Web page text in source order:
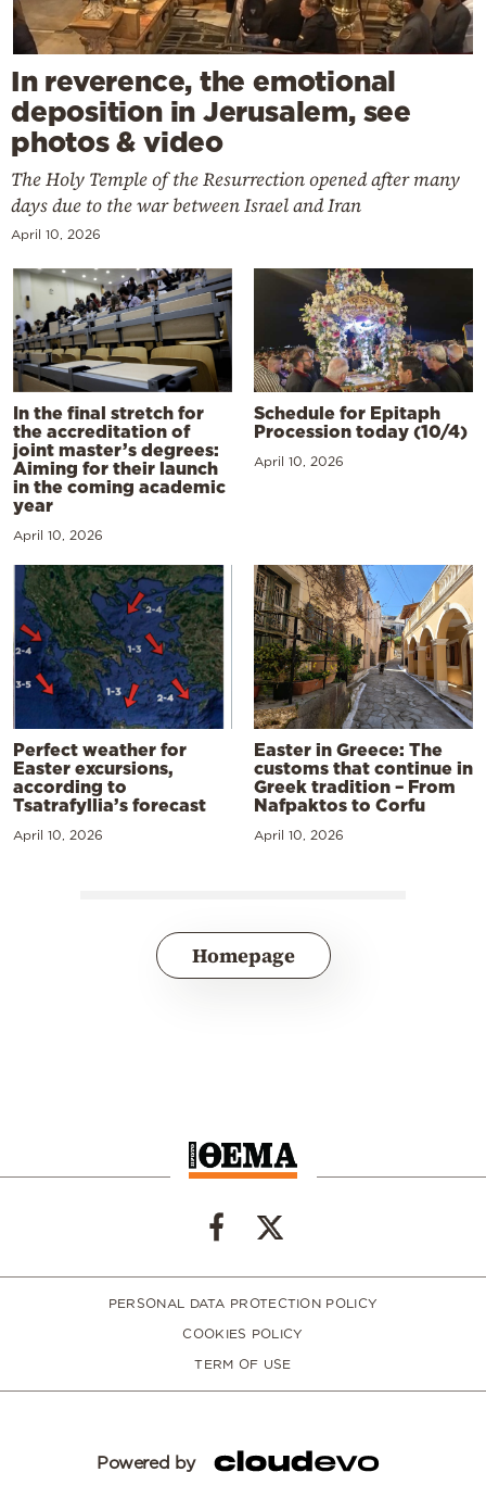
In reverence, the emotional
deposition in Jerusalem, see
photos & video
The Holy Temple of the Resurrection opened after many
days due to the war between Israel and Iran
April 10, 2026
In the final stretch for
the accreditation of
joint master’s degrees:
Aiming for their launch
in the coming academic
year
April 10, 2026
Schedule for Epitaph
Procession today (10/4)
April 10, 2026
Perfect weather for
Easter excursions,
according to
Tsatrafyllia’s forecast
April 10, 2026
Easter in Greece: The
customs that continue in
Greek tradition – From
Nafpaktos to Corfu
April 10, 2026
Homepage
PERSONAL DATA PROTECTION POLICY
COOKIES POLICY
TERM OF USE
Powered by